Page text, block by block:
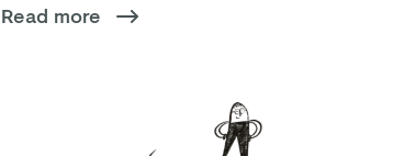
Read more